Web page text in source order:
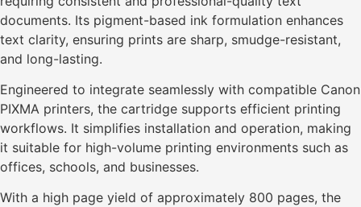
documents. Its pigment-based ink formulation enhances
text clarity, ensuring prints are sharp, smudge-resistant,
and long-lasting.
Engineered to integrate seamlessly with compatible Canon
PIXMA printers, the cartridge supports efficient printing
workflows. It simplifies installation and operation, making
it suitable for high-volume printing environments such as
offices, schools, and businesses.
With a high page yield of approximately 800 pages, the